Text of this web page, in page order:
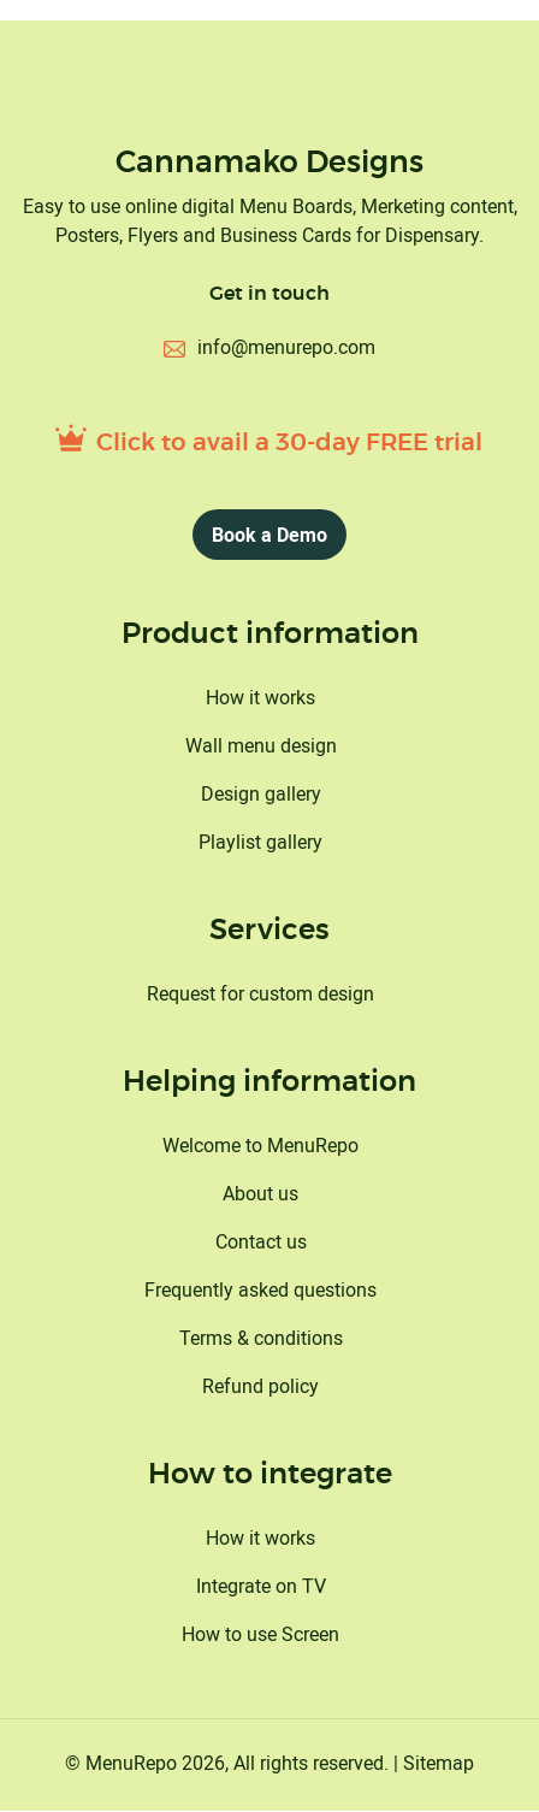
Cannamako Designs
Easy to use online digital Menu Boards, Merketing content,
Posters, Flyers and Business Cards for Dispensary.
Get in touch
info@menurepo.com
Click to avail a 30-day FREE trial
Book a Demo
Product information
How it works
Wall menu design
Design gallery
Playlist gallery
Services
Request for custom design
Helping information
Welcome to MenuRepo
About us
Contact us
Frequently asked questions
Terms & conditions
Refund policy
How to integrate
How it works
Integrate on TV
How to use Screen
© MenuRepo2026, All rights reserved. | Sitemap